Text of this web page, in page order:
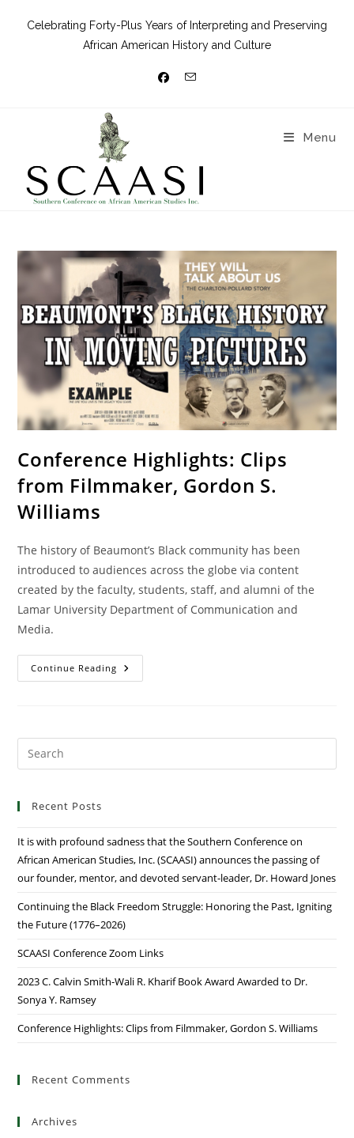
Celebrating Forty-Plus Years of Interpreting and Preserving
African American History and Culture
Menu
Conference Highlights: Clips
from Filmmaker, Gordon S.
Williams
The history of Beaumont’s Black community has been
introduced to audiences across the globe via content
created by the faculty, students, staff, and alumni of the
Lamar University Department of Communication and
Media.
Continue Reading
Recent Posts
It is with profound sadness that the Southern Conference on
African American Studies, Inc. (SCAASI) announces the passing of
our founder, mentor, and devoted servant-leader, Dr. Howard Jones
Continuing the Black Freedom Struggle: Honoring the Past, Igniting
the Future (1776–2026)
SCAASI Conference Zoom Links
2023 C. Calvin Smith-Wali R. Kharif Book Award Awarded to Dr.
Sonya Y. Ramsey
Conference Highlights: Clips from Filmmaker, Gordon S. Williams
Recent Comments
Archives